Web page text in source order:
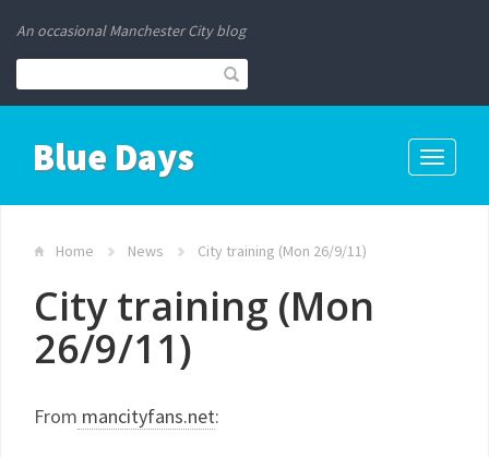
An occasional Manchester City blog
Toggle
Blue Days
Home News City training (Mon 26/9/11)
City training (Mon
26/9/11)
From mancityfans.net: